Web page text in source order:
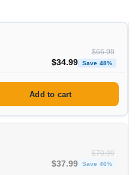
$66.99
Original price was:
$34.99 Save 48%
Add to cart
$70.99
Original price was:
$37.99 Save 46%